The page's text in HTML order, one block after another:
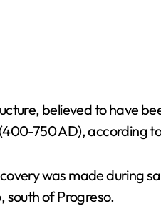
believed to have
750 AD), according
was made during
south of Progreso.